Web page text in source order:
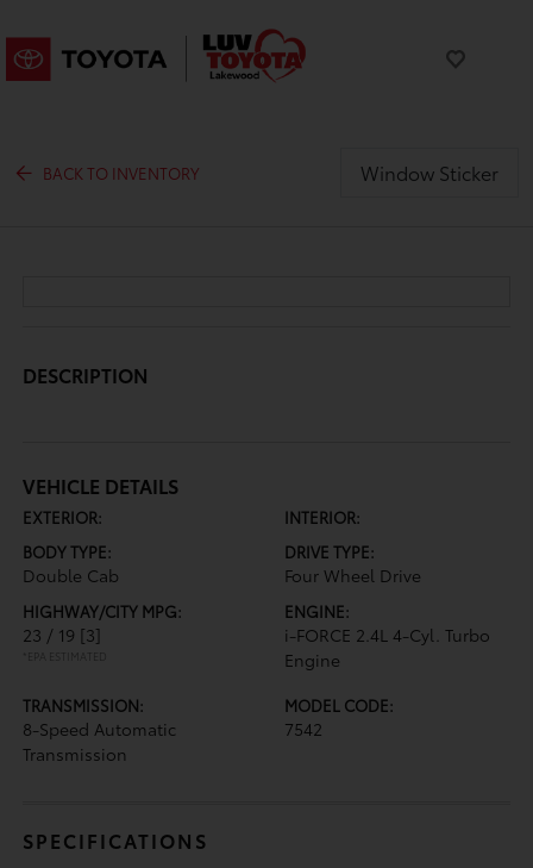
BACK TO INVENTORY Window Sticker
DESCRIPTION
VEHICLE DETAILS
EXTERIOR:
INTERIOR:
BODY TYPE:
Double Cab
DRIVE TYPE:
Four Wheel Drive
HIGHWAY/CITY MPG:
23 / 19 [3]
*EPA ESTIMATED
ENGINE:
i-FORCE 2.4L 4-Cyl. Turbo
Engine
TRANSMISSION:
8-Speed Automatic
Transmission
MODEL CODE:
7542
SPECIFICATIONS